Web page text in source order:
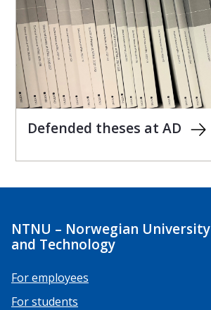
Defended theses at AD
NTNU – Norwegian
and Technology
For employees
For students